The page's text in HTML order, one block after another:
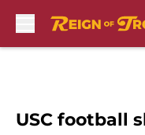
USC football